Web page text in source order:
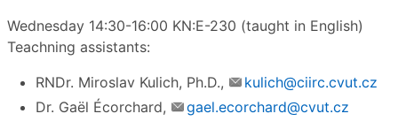
Wednesday 14:30-16:00 KN:E-230 (taught in English)
Teachning assistants:
RNDr. Miroslav Kulich, Ph.D.,
kulich@ciirc.cvut.cz
Dr. Gaël Écorchard,
gael.ecorchard@cvut.cz